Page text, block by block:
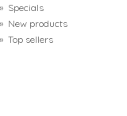
» Specials
» New products
» Top sellers